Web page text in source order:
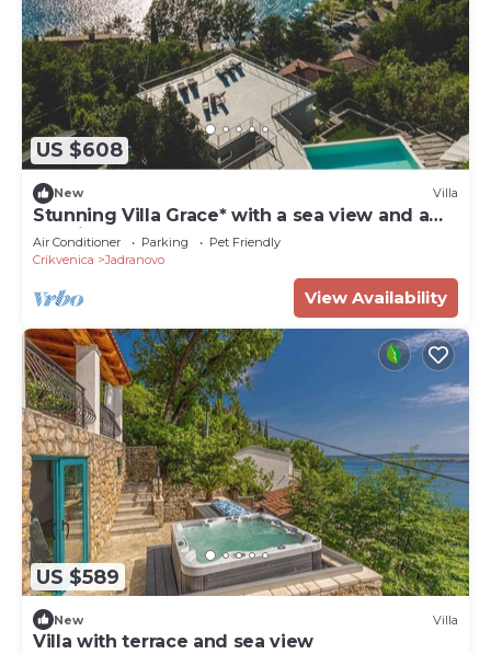
US $608
New Villa
Stunning Villa Grace* with a sea view and a
pool in Jadranovo
Air Conditioner Parking
Pet Friendly
Crikvenica
Jadranovo
View Availability
US $589
New Villa
Villa with terrace and sea view